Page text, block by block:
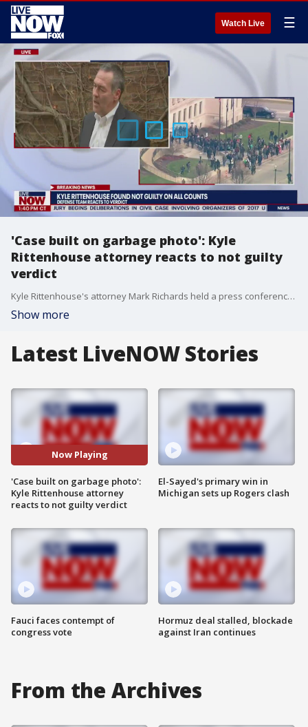
Watch Live ☰
'Case built on garbage photo': Kyle
Rittenhouse attorney reacts to not guilty
verdict
Kyle Rittenhouse's attorney Mark Richards held a press conference after the jury found Rittenhouse not guilty of all charges. Richards said the entire prosecution's case was based on one "garbage photo" and the jury was right to set him free.
Show more
Latest LiveNOW Stories
Now Playing
'Case built on garbage photo':
Kyle Rittenhouse attorney
reacts to not guilty verdict
Fauci faces contempt of
congress vote
El-Sayed's primary win in
Michigan sets up Rogers clash
Hormuz deal stalled, blockade
against Iran continues
From the Archives